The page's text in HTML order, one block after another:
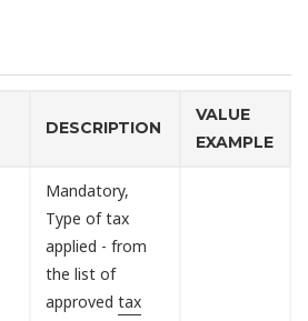
DESCRIPTION
VALUE
EXAMPLE
Mandatory,
Type of tax
applied - from
the list of
approvedtax